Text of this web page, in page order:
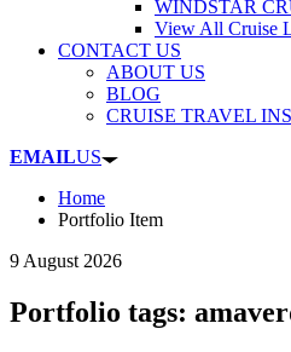
WINDSTAR
View All Cruise
CONTACT US
ABOUT US
BLOG
CRUISE TRAVEL
EMAILUS
Home
Portfolio Item
9 August 2026
Portfolio tags: